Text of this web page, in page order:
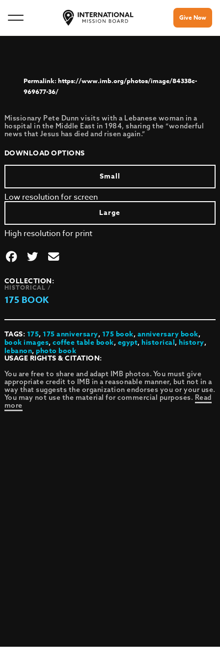
Give Now
https://www.imb.org/photos/image/84338c-
969677-36/
Missionary Pete Dunn visits with a Lebanese woman in a
hospital in the Middle East in 1984, sharing the “wonderful
news that Jesus has died and risen again.”
DOWNLOAD OPTIONS
Small
Low resolution for screen
Large
High resolution for print
COLLECTION:
HISTORICAL /
175 BOOK
TAGS: 175, 175 anniversary, 175 book,anniversary book,
book images,coffee table book,egypt,historical,history,
lebanon,photo book
USAGE RIGHTS & CITATION:
You are free to share and adapt IMB photos. You must give
appropriate credit to IMB in a reasonable manner, but not in a
way that suggests the organization endorses you or your use.
You may not use the material for commercial purposes. Read
more